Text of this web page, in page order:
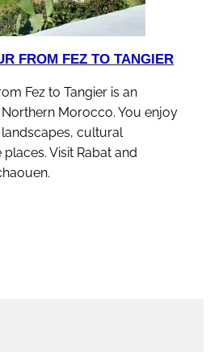
FROM FEZ TO TANGIER
Fez to Tangier is an
Morocco. You enjoy
cultural
Visit Rabat and